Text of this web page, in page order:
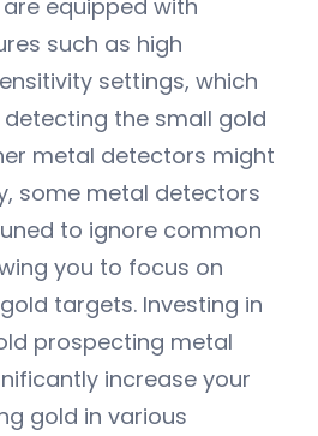
equipped with
such as high
settings, which
the small gold
metal detectors might
some metal detectors
to ignore common
you to focus on
targets. Investing in
prospecting metal
increase your
gold in various